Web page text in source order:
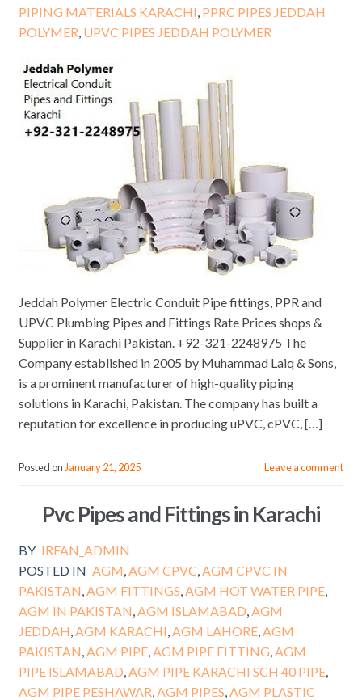
PIPING MATERIALS KARACHI PPRC PIPES JEDDAH
POLYMER UPVC PIPES JEDDAH POLYMER
Jeddah Polymer Electric Conduit Pipe fittings, PPR and
UPVC Plumbing Pipes and Fittings Rate Prices shops &
Supplier in Karachi Pakistan. +92-321-2248975 The
Company established in 2005 by Muhammad Laiq & Sons,
is a prominent manufacturer of high-quality piping
solutions in Karachi, Pakistan. The company has built a
reputation for excellence in producing uPVC, cPVC, […]
Posted onJanuary 21, 2025 Leave a comment
Pvc Pipes and Fittings in Karachi
BY IRFAN_ADMIN
POSTED IN AGM AGM CPVC AGM CPVC IN
PAKISTAN AGM FITTINGS AGM HOT WATER PIPE,
AGM IN PAKISTAN AGM ISLAMABAD AGM
JEDDAH AGM KARACHI AGM LAHORE, AGM
PAKISTAN AGM PIPE, AGM PIPE FITTING AGM
PIPE ISLAMABAD AGM PIPE KARACHI SCH 40 PIPE,
AGM PIPE PESHAWAR AGM PIPES AGM PLASTIC